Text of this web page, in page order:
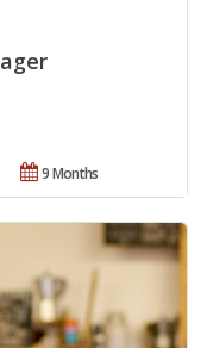
9 Months